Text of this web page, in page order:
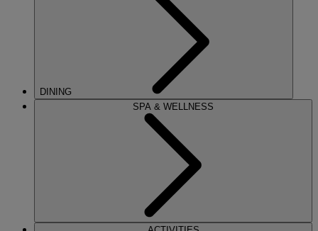
DINING
SPA & WELLNESS